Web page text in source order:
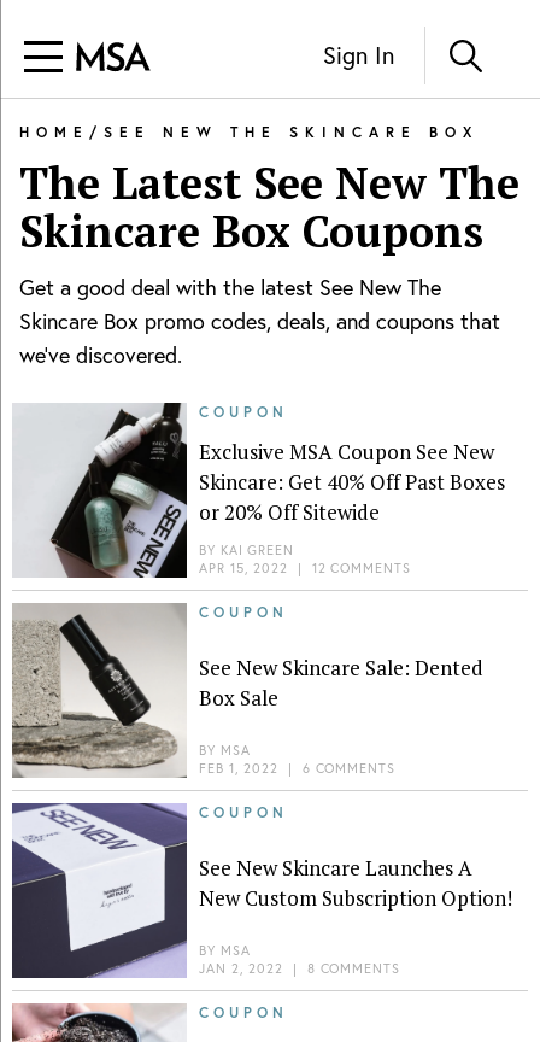
Sign In
HOME / SEE NEW THE SKINCARE BOX
The Latest See New The
Skincare Box Coupons
Get a good deal with the latest See New The
Skincare Box promo codes, deals, and coupons that
we've discovered.
COUPON
Exclusive MSA Coupon See New
Skincare: Get 40% Off Past Boxes
or 20% Off Sitewide
BY KAI GREEN
APR 15, 2022
| 12 COMMENTS
COUPON
See New Skincare Sale: Dented
Box Sale
BY MSA
FEB 1, 2022
| 6 COMMENTS
COUPON
See New Skincare Launches A
New Custom Subscription Option!
BY MSA
JAN 2, 2022
| 8 COMMENTS
COUPON